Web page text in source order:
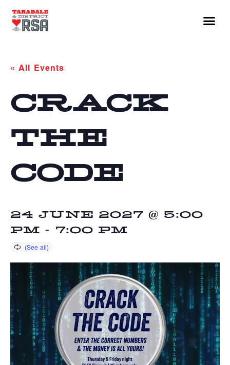
« All Events
CRACK
THE
CODE
24 JUNE 2027 @ 5:00
PM - 7:00 PM